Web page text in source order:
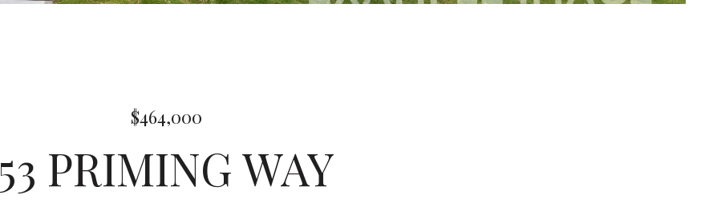
$464,000
53 PRIMING WAY